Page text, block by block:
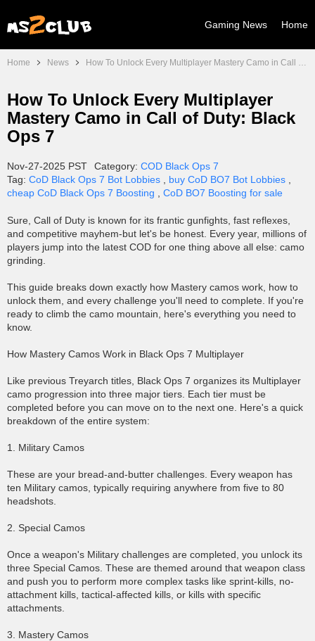
Gaming News Home
Home News How To Unlock Every Multiplayer Mastery Camo in Call of Duty: Black Ops 7
How To Unlock Every Multiplayer
Mastery Camo in Call of Duty: Black
Ops 7
Nov-27-2025 PST Category: COD Black Ops 7
Tag: CoD Black Ops 7 Bot Lobbies buy CoD BO7 Bot Lobbies
cheap CoD Black Ops 7 Boosting
CoD BO7 Boosting for sale
Sure, Call of Duty is known for its frantic gunfights, fast reflexes,
and competitive mayhem-but let's be honest. Every year, millions of
players jump into the latest COD for one thing above all else: camo
grinding.
This guide breaks down exactly how Mastery camos work, how to
unlock them, and every challenge you'll need to complete. If you're
ready to climb the camo mountain, here's everything you need to
know.
How Mastery Camos Work in Black Ops 7 Multiplayer
Like previous Treyarch titles, Black Ops 7 organizes its Multiplayer
camo progression into three major tiers. Each tier must be
completed before you can move on to the next one. Here's a quick
breakdown of the entire system:
1. Military Camos
These are your bread-and-butter challenges. Every weapon has
ten Military camos, typically requiring anywhere from five to 80
headshots.
2. Special Camos
Once a weapon's Military challenges are completed, you unlock its
three Special Camos. These are themed around that weapon class
and push you to perform more complex tasks like sprint-kills, no-
attachment kills, tactical-affected kills, or kills with specific
attachments.
3. Mastery Camos